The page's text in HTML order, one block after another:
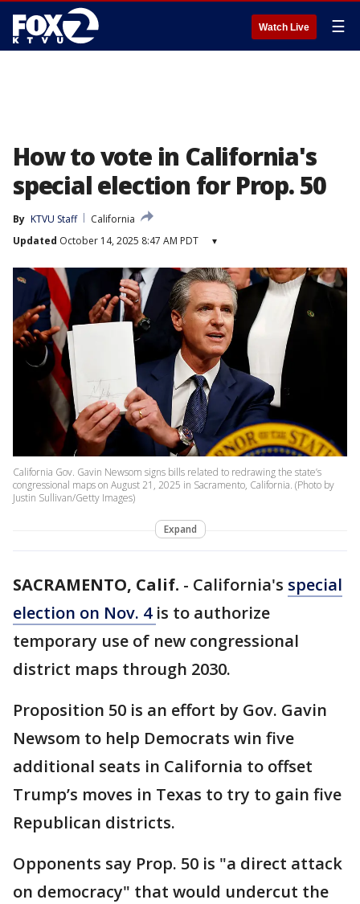
Watch Live ☰
How to vote in California's
special election for Prop. 50
By KTVU Staff
California
Updated October 14, 2025 8:47 AM PDT ▾
California Gov. Gavin Newsom signs bills related to redrawing the state’s
congressional maps on August 21, 2025 in Sacramento, California. (Photo by
Justin Sullivan/Getty Images)
Expand
SACRAMENTO, Calif. - California's special
election on Nov. 4 is to authorize
temporary use of new congressional
district maps through 2030.
Proposition 50 is an effort by Gov. Gavin
Newsom to help Democrats win five
additional seats in California to offset
Trump’s moves in Texas to try to gain five
Republican districts.
Opponents say Prop. 50 is "a direct attack
on democracy" that would undercut the